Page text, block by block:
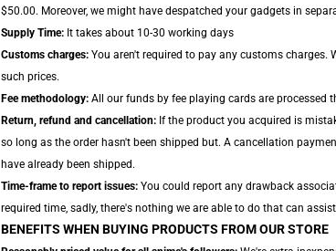
$50.00. Moreover, we might have despatched your gadgets in
Supply Time: It takes about 10-30 working days
Customs charges: You aren't required to pay any customs charges.
such prices.
Fee methodology: All our funds by fee playing cards are processed
Return, refund and cancellation: If the product you acquired is
so long as the order hasn't been shipped but. A cancellation
have already been shipped.
Time-frame to report issues: You could report any drawback
required time, sadly, there's nothing we are able to do that can
BENEFITS WHEN BUYING PRODUCTS FROM OUR STORE